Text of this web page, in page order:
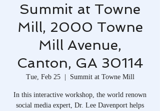
Summit at Towne
Mill, 2000 Towne
Mill Avenue,
Canton, GA 30114
Tue, Feb 25
  |
Summit at Towne Mill
In this interactive workshop, the world renown
social media expert, Dr. Lee Davenport helps